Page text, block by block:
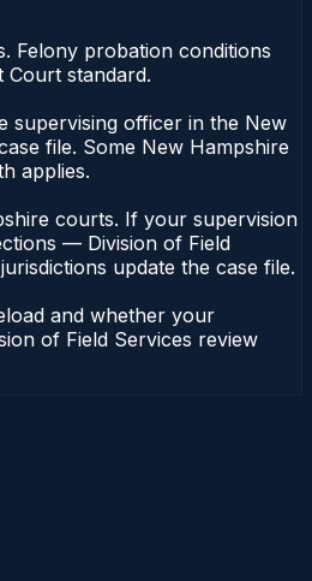
Felony probation conditions
standard.
supervising officer in the New
file. Some New Hampshire
applies.
courts. If your supervision
— Division of Field
update the case file.
and whether your
of Field Services review